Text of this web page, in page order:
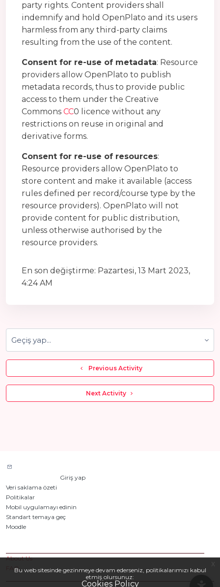
Bu web sitesinde gezinmeye devam ederseniz, politikalarımızı kabul
etmiş olursunuz:
Cookies Policy
party rights. Content providers shall
indemnify and hold OpenPlato and its users
harmless from any third-party claims
resulting from the use of the content.
Consent for re-use of metadata: Resource
providers allow OpenPlato to publish
metadata records, thus to provide public
access to them under the Creative
Commons CC0 licence without any
restrictions on reuse in original and
derivative forms.
Consent for re-use of resources:
Resource providers allow OpenPlato to
store content and make it available (access
rules defined per record/course type by the
resource providers). OpenPlato will not
provide content for public distribution,
unless otherwise authorised by the
resource providers.
En son değiştirme: Pazartesi, 13 Mart 2023,
4:24 AM
  Previous Activity
Next Activity
Giriş yap
Veri saklama özeti
Politikalar
Mobil uygulamayı edinin
Standart temaya geç
Moodle
About Us
FAQ